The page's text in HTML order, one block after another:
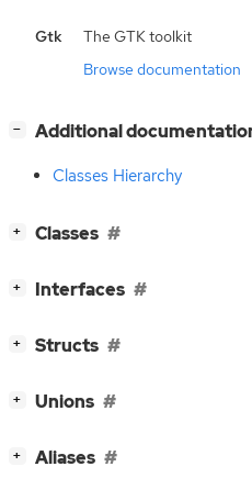
Gtk
The GTK toolkit
Browse documentation
− Additional
Classes Hierarchy
+ Classes
+ Interfaces
+ Structs
+ Unions
+ Aliases